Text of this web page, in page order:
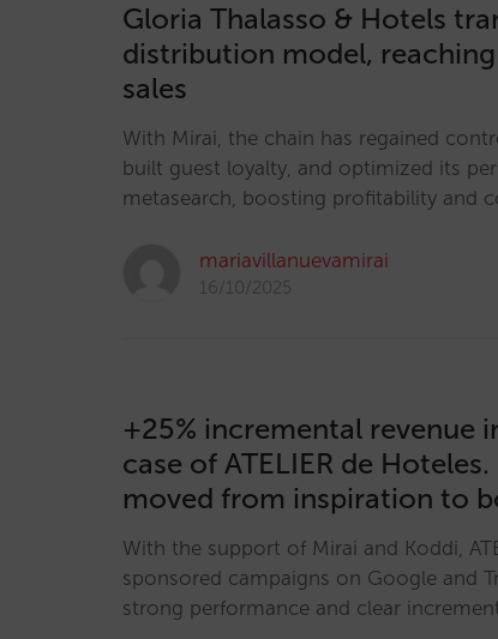
Gloria Thalasso & Hotels
distribution model,
sales
With Mirai, the chain has regained
built guest loyalty, and optimized its
metasearch, boosting profitability and
mariavillanuevamirai
16/10/2025
+25% incremental revenue
case of ATELIER de
moved from inspiration to
With the support of Mirai and Koddi,
sponsored campaigns on Google and
strong performance and clear